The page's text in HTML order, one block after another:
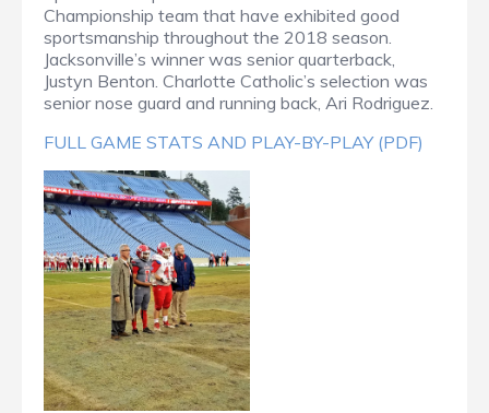
Championship team that have exhibited good
sportsmanship throughout the 2018 season.
Jacksonville’s winner was senior quarterback,
Justyn Benton. Charlotte Catholic’s selection was
senior nose guard and running back, Ari Rodriguez.
FULL GAME STATS AND PLAY-BY-PLAY (PDF)